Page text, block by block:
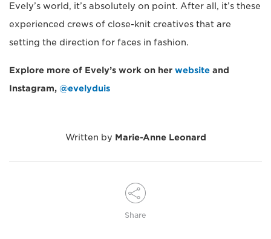
Evely’s world, it’s absolutely on point. After all, it’s these
experienced crews of close-knit creatives that are
setting the direction for faces in fashion.
Explore more of Evely’s work on her website and
Instagram, @evelyduis
Written by Marie-Anne Leonard
Share